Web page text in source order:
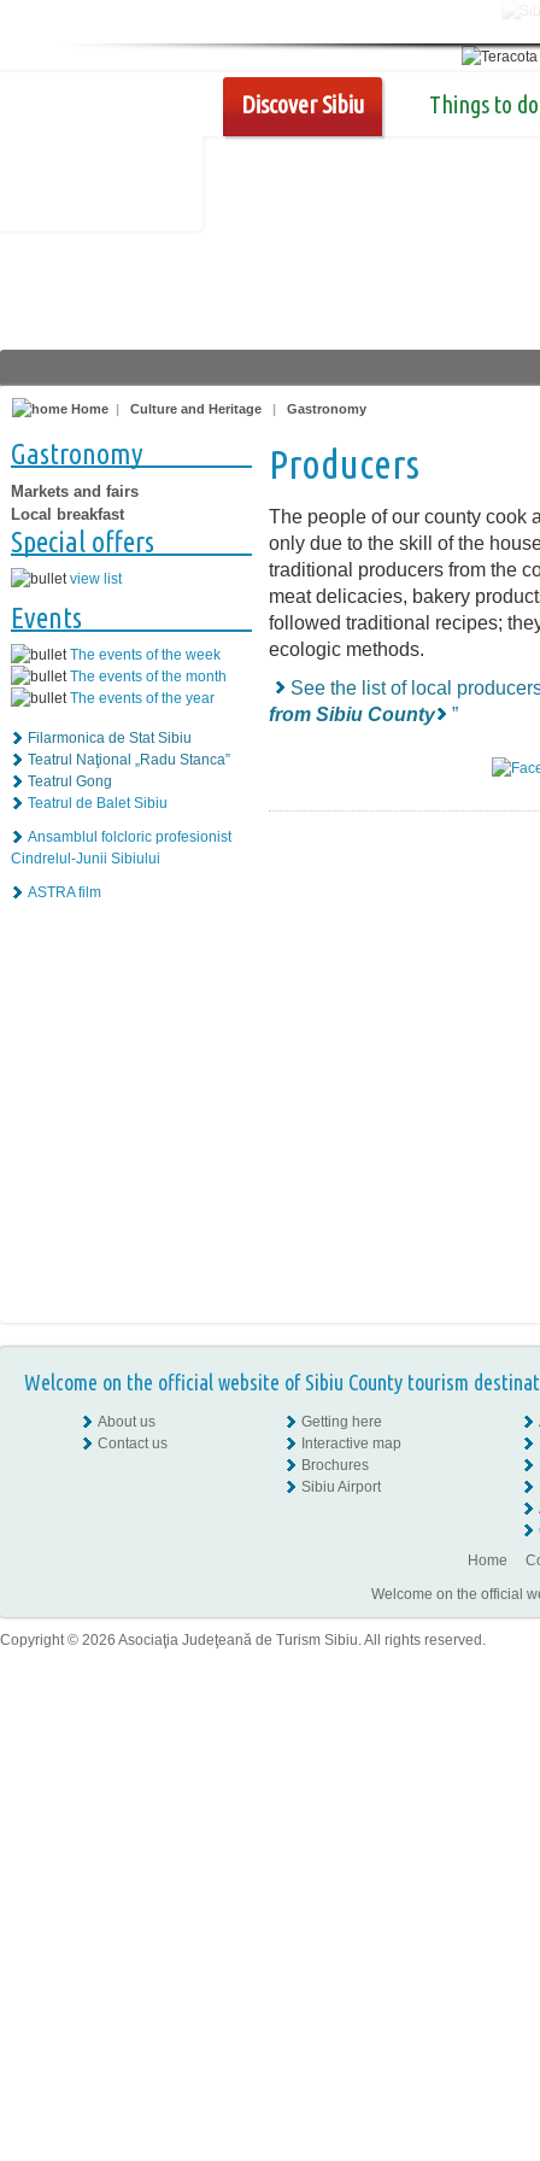
Discover Sibiu Things to do
Home | Culture and Heritage | Gastronomy
Gastronomy
Markets and fairs
Local breakfast
Special offers
view list
Events
The events of the week
The events of the month
The events of the year
Filarmonica de Stat Sibiu
Teatrul Naţional „Radu Stanca”
Teatrul Gong
Teatrul de Balet Sibiu
Ansamblul folcloric profesionist
Cindrelul-Junii Sibiului
ASTRA film
Producers
The people of our county cook
only due to the skill of the
traditional producers from the
meat delicacies, bakery
followed traditional recipes;
ecologic methods.
See the list of local
from Sibiu County
”
Welcome on the official website of Sibiu County tourism
About us
Contact us
Getting here
Interactive map
Brochures
Sibiu Airport
Home
Welcome on the official
Copyright © 2026 Asociaţia Judeţeană de Turism Sibiu. All rights reserved.